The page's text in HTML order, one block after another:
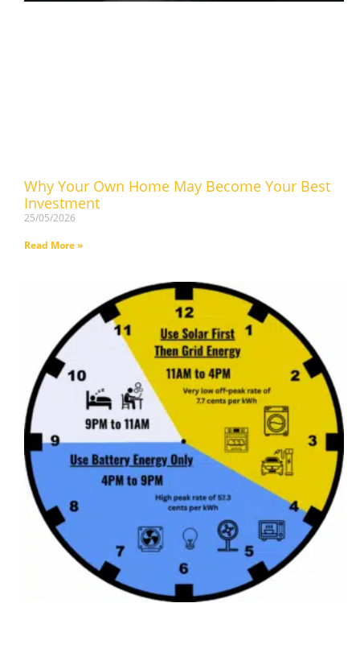
Why Your Own Home May Become Your Best
Investment
25/05/2026
Read More »